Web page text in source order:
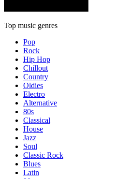
Top music genres
Pop
Rock
Hip Hop
Chillout
Country
Oldies
Electro
Alternative
80s
Classical
House
Jazz
Soul
Classic Rock
Blues
Latin